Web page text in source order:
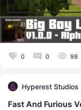
0 0 98
Hyperest Studios
Fast And Furious